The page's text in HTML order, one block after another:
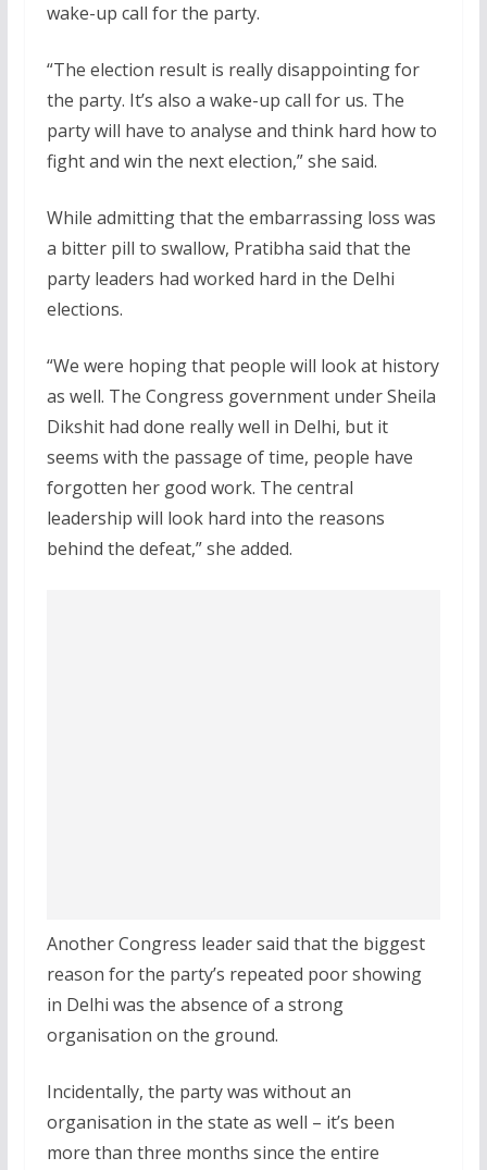
wake-up call for the party.
“The election result is really disappointing for
the party. It’s also a wake-up call for us. The
party will have to analyse and think hard how to
fight and win the next election,” she said.
While admitting that the embarrassing loss was
a bitter pill to swallow, Pratibha said that the
party leaders had worked hard in the Delhi
elections.
“We were hoping that people will look at history
as well. The Congress government under Sheila
Dikshit had done really well in Delhi, but it
seems with the passage of time, people have
forgotten her good work. The central
leadership will look hard into the reasons
behind the defeat,” she added.
Another Congress leader said that the biggest
reason for the party’s repeated poor showing
in Delhi was the absence of a strong
organisation on the ground.
Incidentally, the party was without an
organisation in the state as well – it’s been
more than three months since the entire